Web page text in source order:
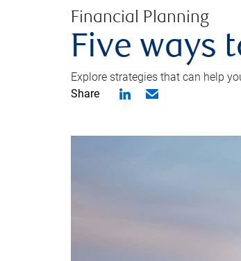
Financial Planning
Five ways
Explore strategies that can help
Share